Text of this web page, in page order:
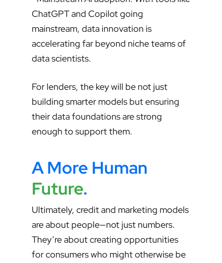
ChatGPT and Copilot going
mainstream, data innovation is
accelerating far beyond niche teams of
data scientists.
For lenders, the key will be not just
building smarter models but ensuring
their data foundations are strong
enough to support them.
A More Human
Future.
Ultimately, credit and marketing models
are about people—not just numbers.
They’re about creating opportunities
for consumers who might otherwise be